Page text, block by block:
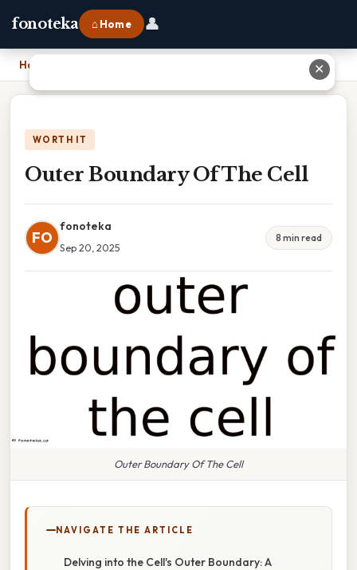
fonoteka ⌂ Home 👤
Home
WORTH IT
Outer Boundary Of The Cell
FO
fonoteka
Sep 20, 2025
8 min read
Outer Boundary Of The Cell
NAVIGATE THE ARTICLE
Delving into the Cell's Outer Boundary: A
✕